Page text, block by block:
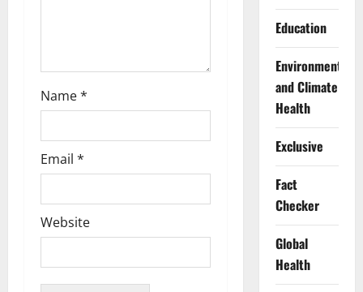
Name*
Email *
Website
Education
Environment
and Climate
Health
Exclusive
Fact
Checker
Global
Health